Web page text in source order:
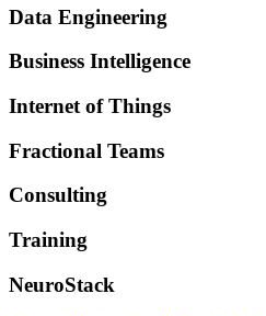
Data Engineering
Business Intelligence
Internet of Things
Fractional Teams
Consulting
Training
NeuroStack